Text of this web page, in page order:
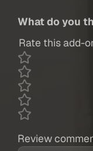
What do you
Rate this add-
Review